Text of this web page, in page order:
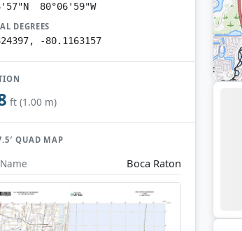
80°06'59"W
DEGREES
-80.1163157
ft (1.00 m)
QUAD MAP
Boca Raton